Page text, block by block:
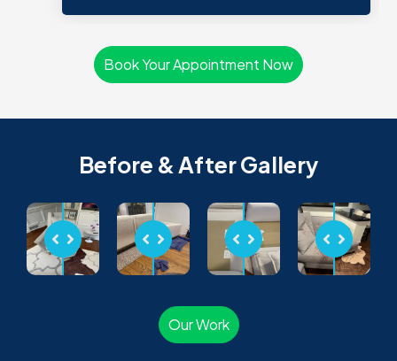
Book Your Appointment Now
Before & After Gallery
Our Work